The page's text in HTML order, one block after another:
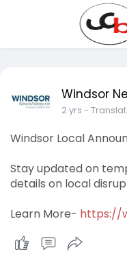
Windsor
2 yrs -
Windsor Local
Stay updated on
details on local
Learn More- https://